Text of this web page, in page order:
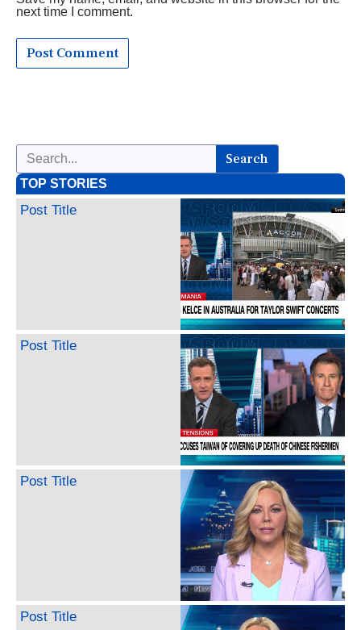
next time I comment.
Search
TOP STORIES
Post Title
Post Title
Post Title
Post Title